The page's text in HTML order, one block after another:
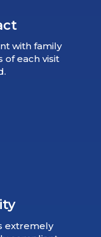
with family
of each visit
extremely